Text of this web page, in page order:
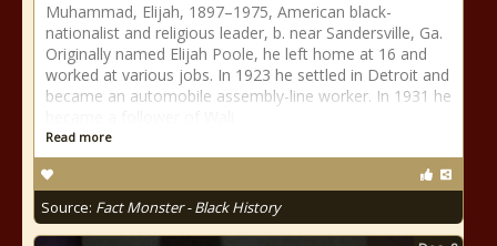
Muhammad, Elijah, 1897–1975, American black-
nationalist and religious leader, b. near Sandersville, Ga.
Originally named Elijah Poole, he left home at 16 and
worked at various jobs. In 1923 he settled in Detroit and
became an automobile assembly-line worker. In 1931 he
Read more
Source: Fact Monster - Black History